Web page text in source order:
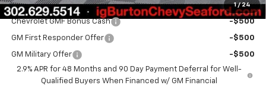
1 / 24
Add. Offers you may Qualify For:
Chevrolet GMF Bonus Cash -$500
GM First Responder Offer -$500
GM Military Offer
-$500
2.9% APR for 48 Months and 90 Day Payment Deferral for Well-
Qualified Buyers When Financed w/ GM Financial